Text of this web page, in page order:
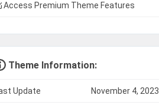
Access Premium Theme Features
Theme Information:
Update November 4, 2023